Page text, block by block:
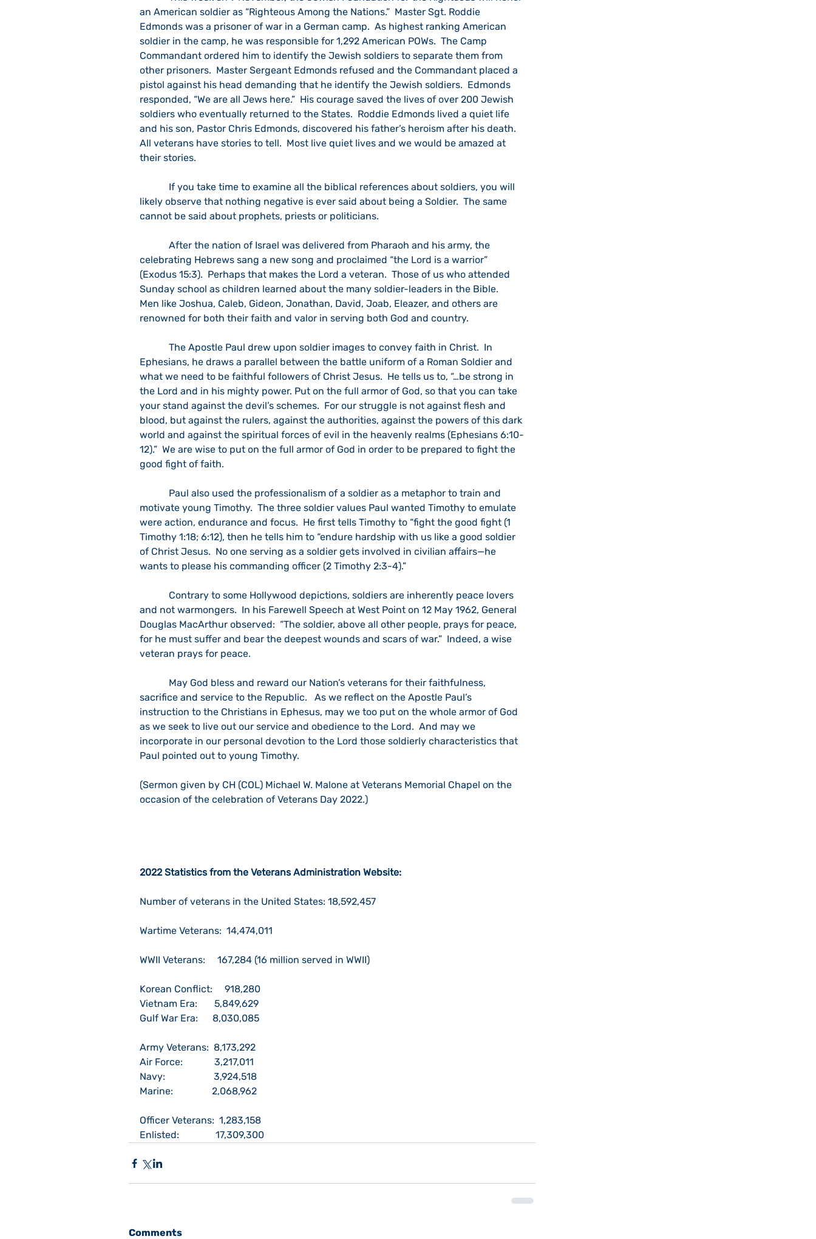
an American soldier as “Righteous Among the Nations.”  Master Sgt. Roddie
Edmonds was a prisoner of war in a German camp.  As highest ranking American
soldier in the camp, he was responsible for 1,292 American POWs.  The Camp
Commandant ordered him to identify the Jewish soldiers to separate them from
other prisoners.  Master Sergeant Edmonds refused and the Commandant placed a
pistol against his head demanding that he identify the Jewish soldiers.  Edmonds
responded, “We are all Jews here.”  His courage saved the lives of over 200 Jewish
soldiers who eventually returned to the States.  Roddie Edmonds lived a quiet life
and his son, Pastor Chris Edmonds, discovered his father’s heroism after his death.
All veterans have stories to tell.  Most live quiet lives and we would be amazed at
their stories.
likely observe that nothing negative is ever said about being a Soldier.  The same
cannot be said about prophets, priests or politicians.
celebrating Hebrews sang a new song and proclaimed “the Lord is a warrior”
(Exodus 15:3).  Perhaps that makes the Lord a veteran.  Those of us who attended
Sunday school as children learned about the many soldier-leaders in the Bible.
Men like Joshua, Caleb, Gideon, Jonathan, David, Joab, Eleazer, and others are
renowned for both their faith and valor in serving both God and country.
Ephesians, he draws a parallel between the battle uniform of a Roman Soldier and
what we need to be faithful followers of Christ Jesus.  He tells us to, “…be strong in
the Lord and in his mighty power. Put on the full armor of God, so that you can take
your stand against the devil’s schemes.  For our struggle is not against flesh and
blood, but against the rulers, against the authorities, against the powers of this dark
world and against the spiritual forces of evil in the heavenly realms (Ephesians 6:10-
12).”  We are wise to put on the full armor of God in order to be prepared to fight the
good fight of faith.
motivate young Timothy.  The three soldier values Paul wanted Timothy to emulate
were action, endurance and focus.  He first tells Timothy to “fight the good fight (1
Timothy 1:18; 6:12), then he tells him to “endure hardship with us like a good soldier
of Christ Jesus.  No one serving as a soldier gets involved in civilian affairs—he
wants to please his commanding officer (2 Timothy 2:3-4).”
and not warmongers.  In his Farewell Speech at West Point on 12 May 1962, General
Douglas MacArthur observed:  “The soldier, above all other people, prays for peace,
for he must suffer and bear the deepest wounds and scars of war.”  Indeed, a wise
veteran prays for peace.
sacrifice and service to the Republic.   As we reflect on the Apostle Paul’s
instruction to the Christians in Ephesus, may we too put on the whole armor of God
as we seek to live out our service and obedience to the Lord.  And may we
incorporate in our personal devotion to the Lord those soldierly characteristics that
Paul pointed out to young Timothy.
(Sermon given by CH (COL) Michael W. Malone at Veterans Memorial Chapel on the
occasion of the celebration of Veterans Day 2022.)
2022 Statistics from the Veterans Administration Website:
Number of veterans in the United States: 18,592,457
Wartime Veterans:  14,474,011
WWII Veterans:     167,284 (16 million served in WWII)
Korean Conflict:     918,280
Vietnam Era:       5,849,629
Gulf War Era:      8,030,085
Army Veterans:  8,173,292
Air Force:             3,217,011
Navy:                    3,924,518
Marine:                2,068,962
Officer Veterans:  1,283,158
Enlisted:               17,309,300
Comments